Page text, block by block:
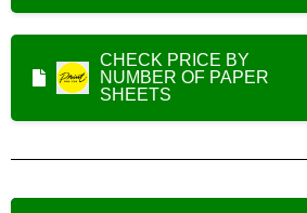
CHECK PRICE BY
NUMBER OF PAPER
SHEETS